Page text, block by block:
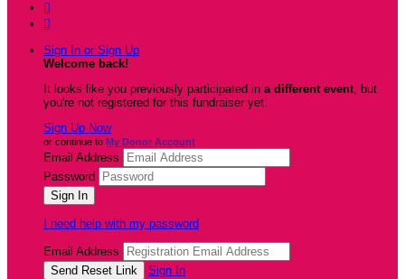


Sign In or Sign Up
Welcome back!
It looks like you previously participated in a different event, but
you're not registered for this fundraiser yet.
Sign Up Now
or continue to My Donor Account
Email Address
Password
I need help with my password
Email Address
Sign In